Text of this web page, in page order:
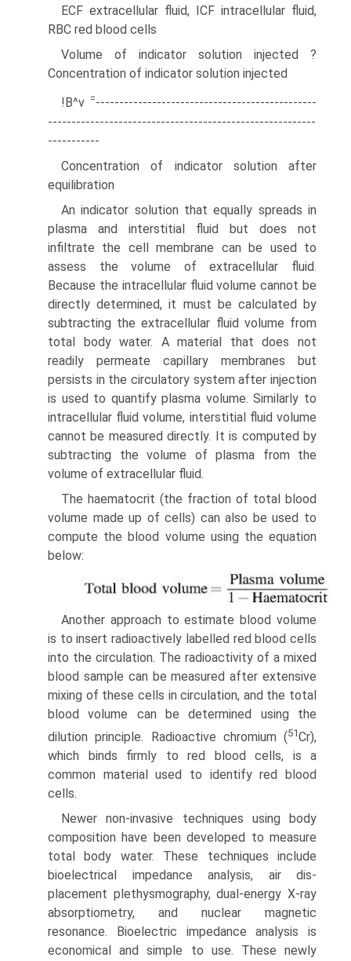
ECF extracellular fluid, ICF intracellular fluid,
RBC red blood cells
Volume of indicator solution injected ?
Concentration of indicator solution injected
!B^v =-----------------------------------------------
---------------------------------------------------------
-----------
Concentration of indicator solution after
equilibration
An indicator solution that equally spreads in
plasma and interstitial fluid but does not
infiltrate the cell membrane can be used to
assess the volume of extracellular fluid.
Because the intracellular fluid volume cannot be
directly determined, it must be calculated by
subtracting the extracellular fluid volume from
total body water. A material that does not
readily permeate capillary membranes but
persists in the circulatory system after injection
is used to quantify plasma volume. Similarly to
intracellular fluid volume, interstitial fluid volume
cannot be measured directly. It is computed by
subtracting the volume of plasma from the
volume of extra­cellular fluid.
The haematocrit (the fraction of total blood
volume made up of cells) can also be used to
compute the blood volume using the equation
below:
Another approach to estimate blood volume
is to insert radioactively labelled red blood cells
into the circulation. The radioactivity of a mixed
blood sample can be measured after extensive
mixing of these cells in circulation, and the total
blood volume can be determined using the
dilution principle. Radioactive chromium (51Cr),
which binds firmly to red blood cells, is a
common material used to identify red blood
cells.
Newer non-invasive techniques using body
composition have been developed to measure
total body water. These techniques include
bioelectrical impedance analysis, air dis­
placement plethysmography, dual-energy X-ray
absorptiom­etry, and nuclear magnetic
resonance. Bioelectric impedance analysis is
economical and simple to use. These newly